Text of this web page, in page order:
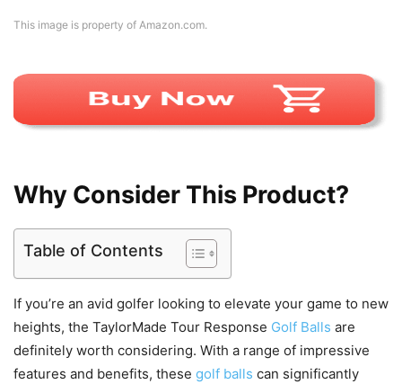
This image is property of Amazon.com.
Why Consider This Product?
Table of Contents
If you’re an avid golfer looking to elevate your game to new
heights, the TaylorMade Tour Response Golf Balls are
definitely worth considering. With a range of impressive
features and benefits, these golf balls can significantly